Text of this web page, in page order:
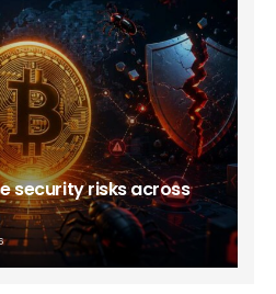
security risks across